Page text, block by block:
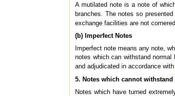
A mutilated note is a note of
branches. The notes so
exchange facilities are not
(b) Imperfect Notes
Imperfect note means any note,
notes which can withstand
and adjudicated in accordance with
5. Notes which cannot
Notes which have turned